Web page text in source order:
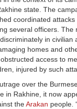
state. The
coordinated
several officers. The
in civilian
homes and
access to
injured by such
over the
in Rakhine, it now
theArakan people.